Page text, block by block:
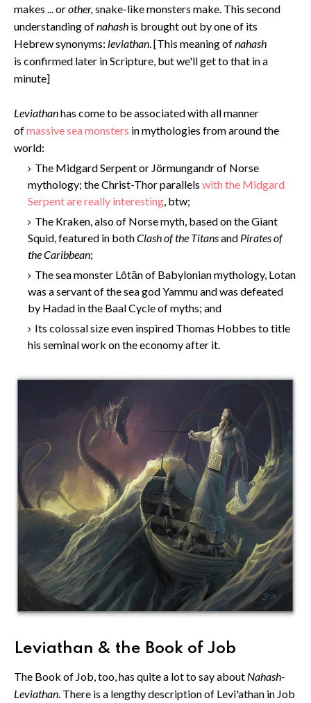
makes ... orother,snake-like monsters make. This second
understanding ofnahash is brought out by one of its
Hebrew synonyms: leviathan. [This meaning ofnahash
is confirmed later in Scripture, but we'll get to that in a
minute]
Leviathanhas come to be associated with all manner
ofmassive sea monsters in mythologies from around the
world:
The Midgard Serpent or Jörmungandr of Norse
mythology; the Christ-Thor parallels with the Midgard
Serpent are really interesting, btw;
The Kraken, also of Norse myth, based on the Giant
Squid, featured in bothClash of the Titansand Pirates of
the Caribbean;
The sea monster Lôtān of Babylonian mythology, Lotan
was a servant of the sea god Yammu and was defeated
by Hadad in the Baal Cycle of myths; and
Its colossal size even inspired Thomas Hobbes to title
his seminal work on the economy after it.
Leviathan & the Book of Job
The Book of Job, too, has quite a lot to say about Nahash-
Leviathan. There is a lengthy description of Levi'athan in Job